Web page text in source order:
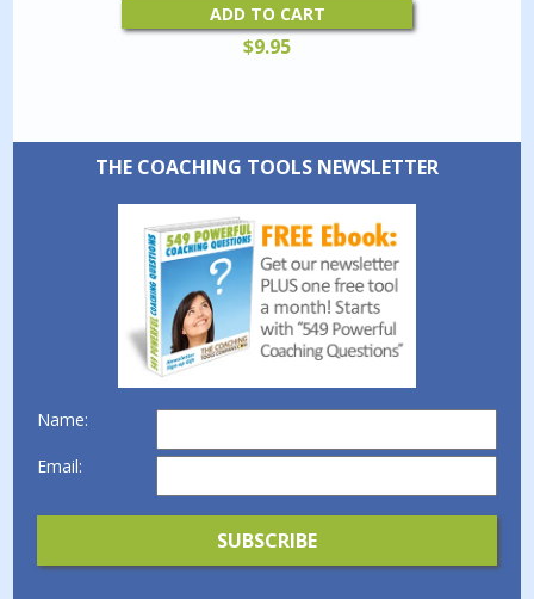
ADD TO CART
$9.95
THE COACHING TOOLS NEWSLETTER
Name:
Email: